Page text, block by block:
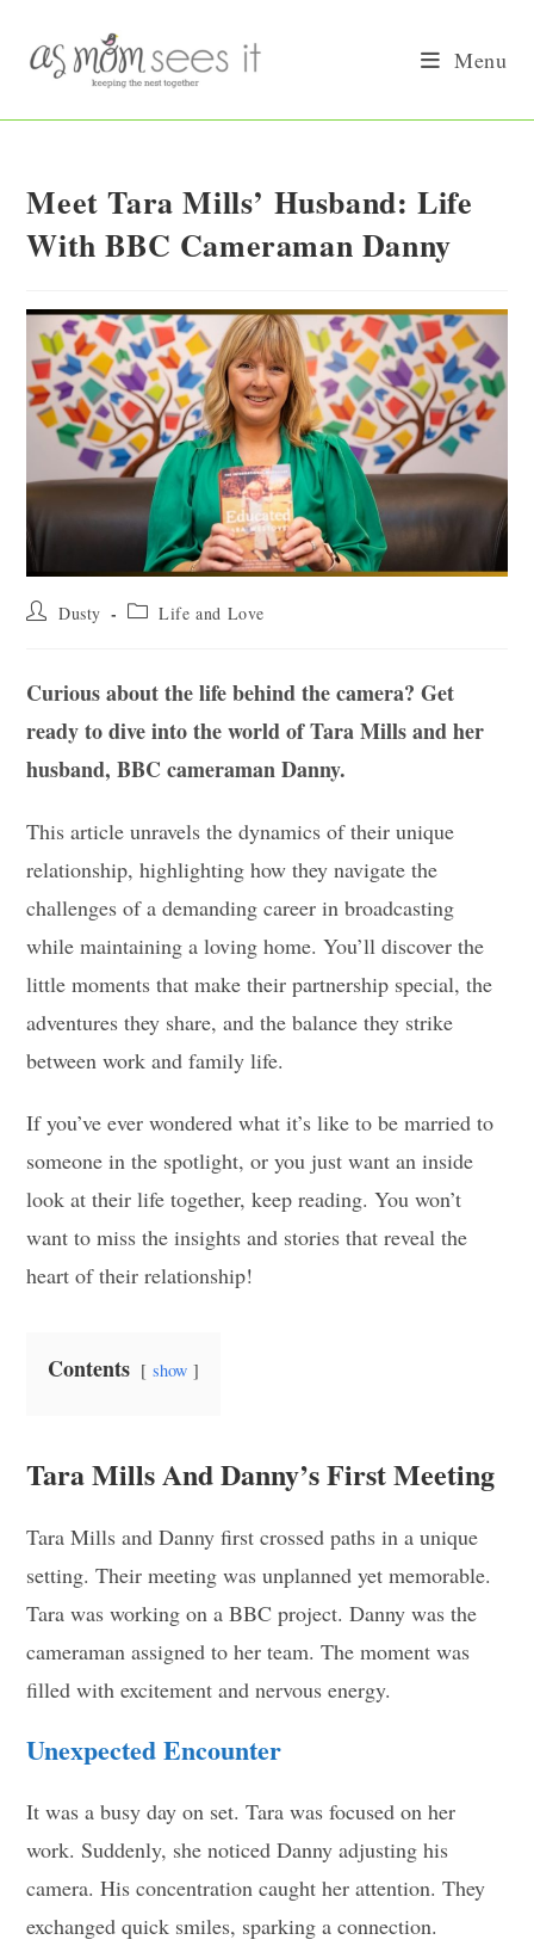
content
Menu
Meet Tara Mills’ Husband: Life
With BBC Cameraman Danny
Post Dusty
Post Life and Love
Curious about the life behind the camera? Get
ready to dive into the world of Tara Mills and her
husband, BBC cameraman Danny.
This article unravels the dynamics of their unique
relationship, highlighting how they navigate the
challenges of a demanding career in broadcasting
while maintaining a loving home. You’ll discover the
little moments that make their partnership special, the
adventures they share, and the balance they strike
between work and family life.
If you’ve ever wondered what it’s like to be married to
someone in the spotlight, or you just want an inside
look at their life together, keep reading. You won’t
want to miss the insights and stories that reveal the
heart of their relationship!
Contents show
Tara Mills And Danny’s First Meeting
Tara Mills and Danny first crossed paths in a unique
setting. Their meeting was unplanned yet memorable.
Tara was working on a BBC project. Danny was the
cameraman assigned to her team. The moment was
filled with excitement and nervous energy.
Unexpected Encounter
It was a busy day on set. Tara was focused on her
work. Suddenly, she noticed Danny adjusting his
camera. His concentration caught her attention. They
exchanged quick smiles, sparking a connection.